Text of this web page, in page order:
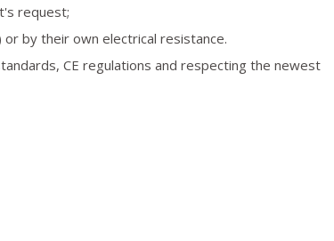
request;
by their own electrical resistance.
CE regulations and respecting the newest